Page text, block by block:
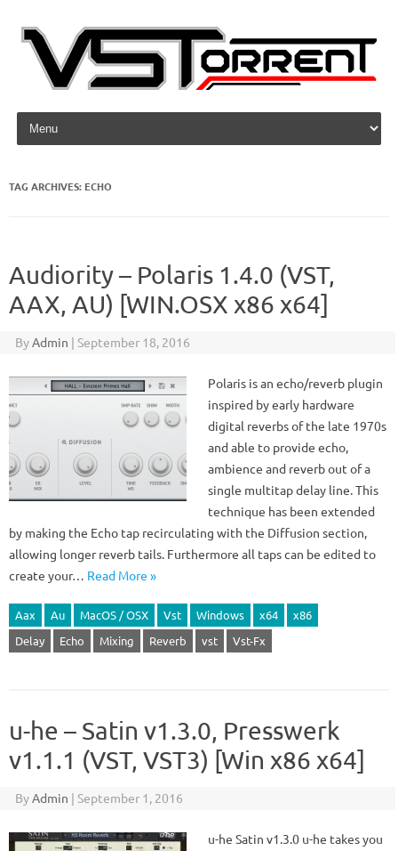
Skip to content
TAG ARCHIVES: ECHO
Audiority – Polaris 1.4.0 (VST,
AAX, AU) [WIN.OSX x86 x64]
ByAdmin | September 18, 2016
Polaris is an echo/reverb plugin
inspired by early hardware
digital reverbs of the late 1970s
and able to provide echo,
ambience and reverb out of a
single multitap delay line. This
technique has been extended
by making the Echo tap recirculating with the Diffusion section,
allowing longer reverb tails. Furthermore all taps can be edited to
create your… Read More »
Aax Au MacOS / OSX Vst Windows x64
x86
Delay
Echo Mixing Reverb vst Vst-Fx
u-he – Satin v1.3.0, Presswerk
v1.1.1 (VST, VST3) [Win x86 x64]
ByAdmin | September 1, 2016
u-he Satin v1.3.0 u-he takes you